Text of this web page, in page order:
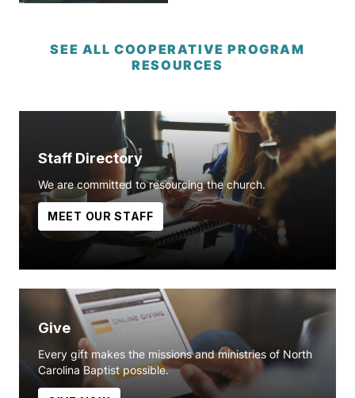
SEE ALL COOPERATIVE PROGRAM
RESOURCES
Staff Directory
We are committed to resourcing the church.
MEET OUR STAFF
Give
Every gift makes the missions and ministries of North
Carolina Baptist possible.